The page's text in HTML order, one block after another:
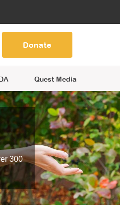
Quest Media
Donate
300